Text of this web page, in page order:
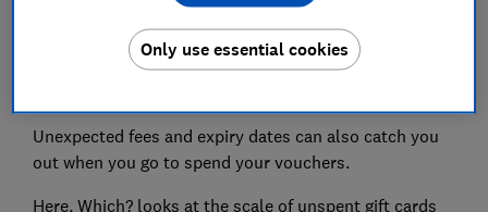
Gift cards might be an easy solution for those hard-to-
buy-for family members, but they can be risky. If the
retailer you've bought a voucher for collapses, the
Unexpected fees and expiry dates can also catch you
out when you go to spend your vouchers.
Here, Which? looks at the scale of unspent gift cards
Only use essential cookies